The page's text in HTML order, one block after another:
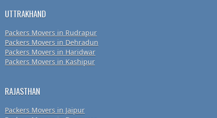
UTTRAKHAND
Packers Movers in Rudrapur
Packers Movers in Dehradun
Packers Movers in Haridwar
Packers Movers in Kashipur
RAJASTHAN
Packers Movers in Jaipur